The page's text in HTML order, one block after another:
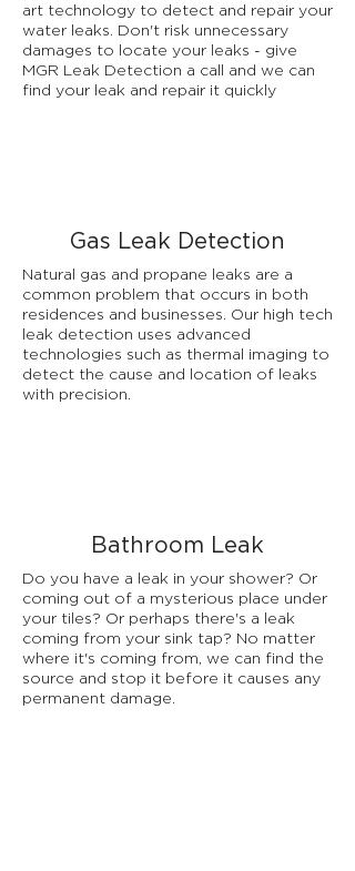
art technology to detect and repair your
water leaks. Don't risk unnecessary
damages to locate your leaks - give
MGR Leak Detection a call and we can
find your leak and repair it quickly
Gas Leak Detection
Natural gas and propane leaks are a
common problem that occurs in both
residences and businesses. Our high tech
leak detection uses advanced
technologies such as thermal imaging to
detect the cause and location of leaks
with precision.
Bathroom Leak
Do you have a leak in your shower? Or
coming out of a mysterious place under
your tiles? Or perhaps there's a leak
coming from your sink tap? No matter
where it's coming from, we can find the
source and stop it before it causes any
permanent damage.